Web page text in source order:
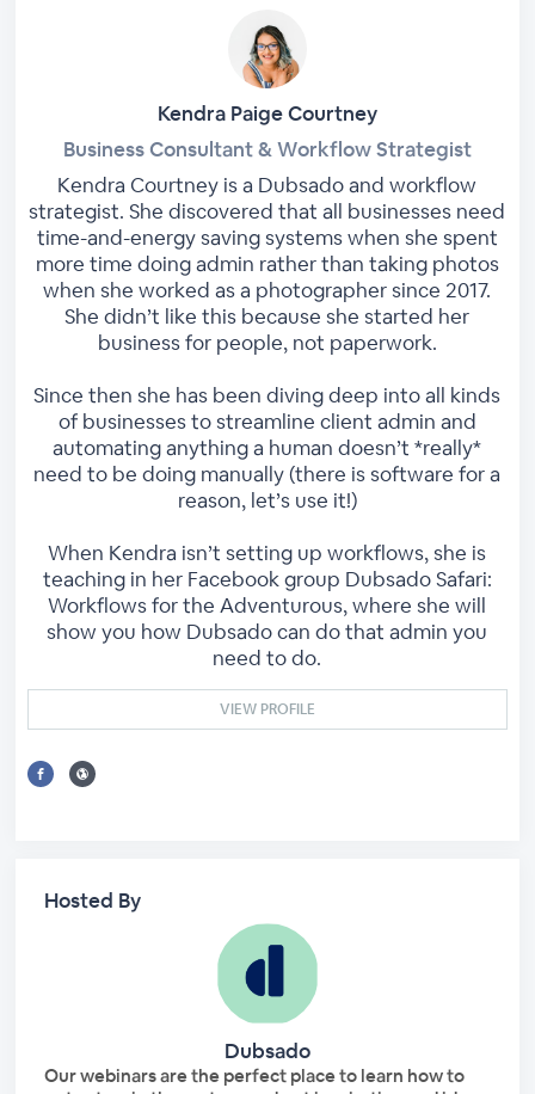
Kendra Paige Courtney
Business Consultant & Workflow Strategist
Kendra Courtney is a Dubsado and workflow
strategist. She discovered that all businesses need
time-and-energy saving systems when she spent
more time doing admin rather than taking photos
when she worked as a photographer since 2017.
She didn’t like this because she started her
business for people, not paperwork.
Since then she has been diving deep into all kinds
of businesses to streamline client admin and
automating anything a human doesn’t *really*
need to be doing manually (there is software for a
reason, let’s use it!)
When Kendra isn’t setting up workflows, she is
teaching in her Facebook group Dubsado Safari:
Workflows for the Adventurous, where she will
show you how Dubsado can do that admin you
need to do.
VIEW PROFILE
Hosted By
Dubsado
Our webinars are the perfect place to learn how to